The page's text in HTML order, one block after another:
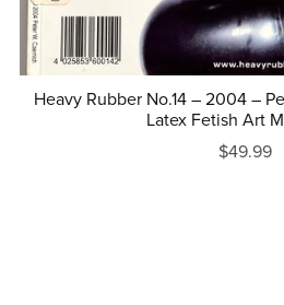
Heavy Rubber No.14 – 2004 –
Latex Fetish Art
$49.99